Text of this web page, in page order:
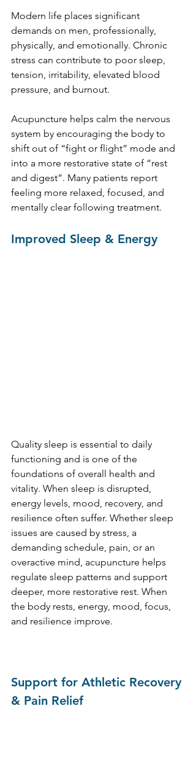
Modern life places significant
demands on men, professionally,
physically, and emotionally. Chronic
stress can contribute to poor sleep,
tension, irritability, elevated blood
pressure, and burnout.
Acupuncture helps calm the nervous
system by encouraging the body to
shift out of “fight or flight” mode and
into a more restorative state of “rest
and digest”. Many patients report
feeling more relaxed, focused, and
mentally clear following treatment.
Improved Sleep & Energy
Quality sleep is essential to daily
functioning and is one of the
foundations of overall health and
vitality. When sleep is disrupted,
energy levels, mood, recovery, and
resilience often suffer. Whether sleep
issues are caused by stress, a
demanding schedule, pain, or an
overactive mind, acupuncture helps
regulate sleep patterns and support
deeper, more restorative rest. When
the body rests, energy, mood, focus,
and resilience improve.
Support for Athletic Recovery
& Pain Relief